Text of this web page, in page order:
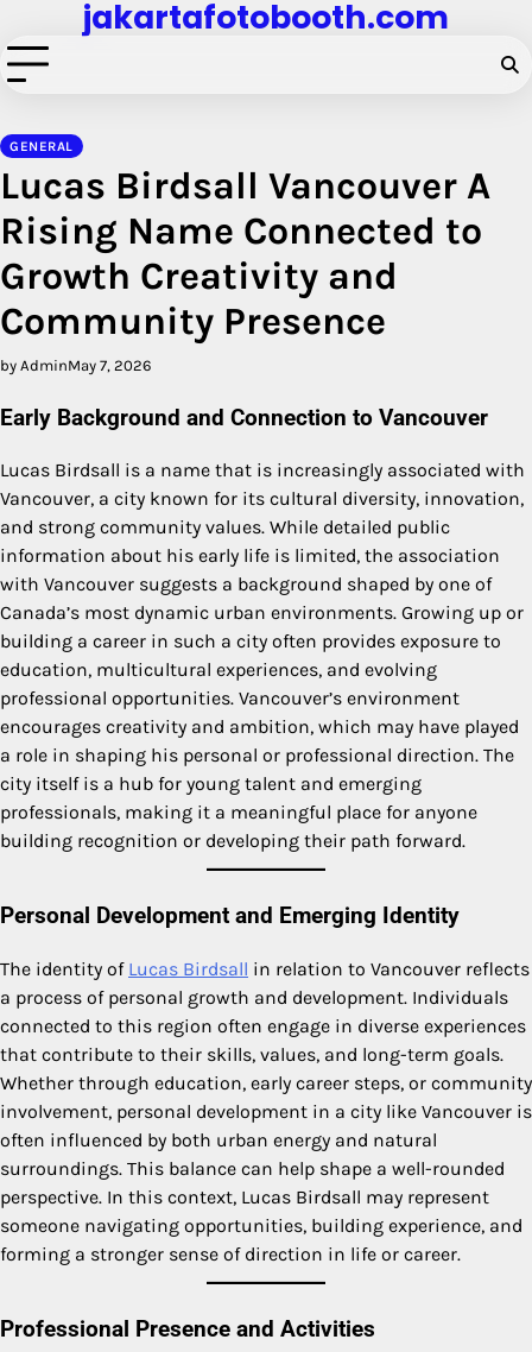
to
content
jakartafotobooth.com
GENERAL
Lucas Birdsall Vancouver A
Rising Name Connected to
Growth Creativity and
Community Presence
by AdminMay 7, 2026
Early Background and Connection to Vancouver
Lucas Birdsall is a name that is increasingly associated with
Vancouver, a city known for its cultural diversity, innovation,
and strong community values. While detailed public
information about his early life is limited, the association
with Vancouver suggests a background shaped by one of
Canada’s most dynamic urban environments. Growing up or
building a career in such a city often provides exposure to
education, multicultural experiences, and evolving
professional opportunities. Vancouver’s environment
encourages creativity and ambition, which may have played
a role in shaping his personal or professional direction. The
city itself is a hub for young talent and emerging
professionals, making it a meaningful place for anyone
building recognition or developing their path forward.
Personal Development and Emerging Identity
The identity of Lucas Birdsall in relation to Vancouver reflects
a process of personal growth and development. Individuals
connected to this region often engage in diverse experiences
that contribute to their skills, values, and long-term goals.
Whether through education, early career steps, or community
involvement, personal development in a city like Vancouver is
often influenced by both urban energy and natural
surroundings. This balance can help shape a well-rounded
perspective. In this context, Lucas Birdsall may represent
someone navigating opportunities, building experience, and
forming a stronger sense of direction in life or career.
Professional Presence and Activities